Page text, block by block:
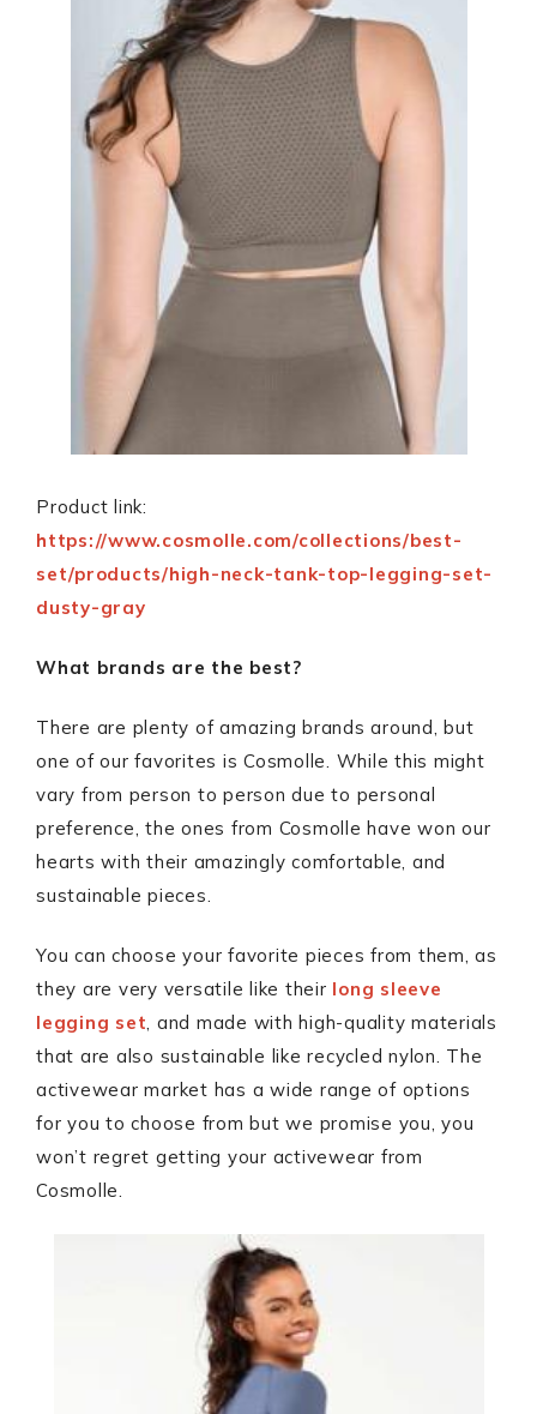
Product link:
https://www.cosmolle.com/collections/best-
set/products/high-neck-tank-top-legging-set-
dusty-gray
What brands are the best?
There are plenty of amazing brands around, but
one of our favorites is Cosmolle. While this might
vary from person to person due to personal
preference, the ones from Cosmolle have won our
hearts with their amazingly comfortable, and
sustainable pieces.
You can choose your favorite pieces from them, as
they are very versatile like their long sleeve
legging set, and made with high-quality materials
that are also sustainable like recycled nylon. The
activewear market has a wide range of options
for you to choose from but we promise you, you
won’t regret getting your activewear from
Cosmolle.